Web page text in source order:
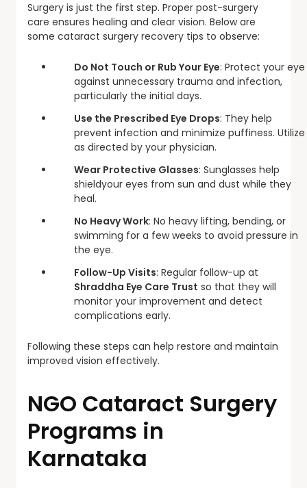
Surgery is just the first step. Proper post-surgery
care ensures healing and clear vision. Below are
some cataract surgery recovery tips to observe:
Do Not Touch or Rub Your Eye: Protect your eye
against unnecessary trauma and infection,
particularly the initial days.
Use the Prescribed Eye Drops: They help
prevent infection and minimize puffiness. Utilize
as directed by your physician.
Wear Protective Glasses: Sunglasses help
shieldyour eyes from sun and dust while they
heal.
No Heavy Work: No heavy lifting, bending, or
swimming for a few weeks to avoid pressure in
the eye.
Follow-Up Visits: Regular follow-up at
Shraddha Eye Care Trust so that they will
monitor your improvement and detect
complications early.
Following these steps can help restore and maintain
improved vision effectively.
NGO Cataract Surgery
Programs in
Karnataka